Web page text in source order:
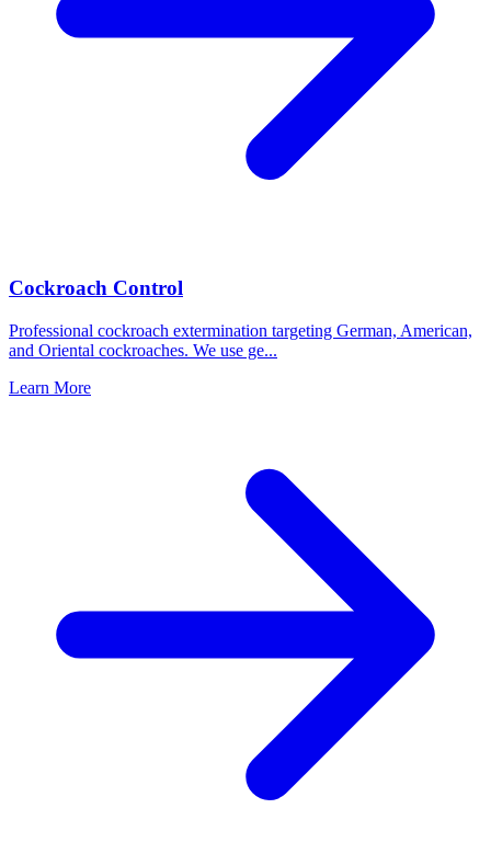
Cockroach Control
Professional cockroach extermination targeting German, American,
and Oriental cockroaches. We use ge...
Learn More